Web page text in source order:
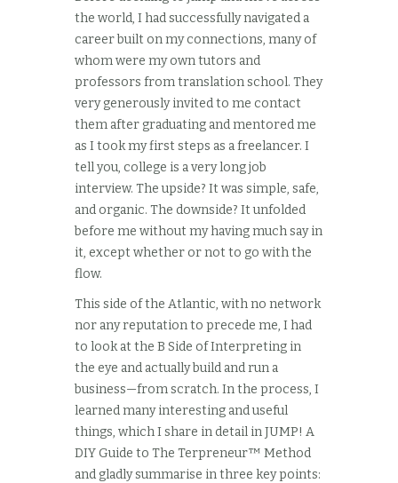
the world, I had successfully navigated a
career built on my connections, many of
whom were my own tutors and
professors from translation school. They
very generously invited to me contact
them after graduating and mentored me
as I took my first steps as a freelancer. I
tell you, college is a very long job
interview. The upside? It was simple, safe,
and organic. The downside? It unfolded
before me without my having much say in
it, except whether or not to go with the
flow.
This side of the Atlantic, with no network
nor any reputation to precede me, I had
to look at the B Side of Interpreting in
the eye and actually build and run a
business—from scratch. In the process, I
learned many interesting and useful
things, which I share in detail in JUMP! A
DIY Guide to The Terpreneur™ Method
and gladly summarise in three key points: